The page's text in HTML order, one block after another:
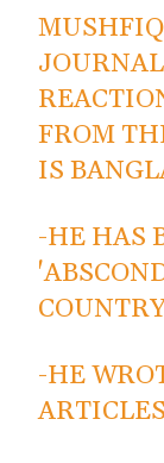
FROM
IS
-HE HAS
-HE